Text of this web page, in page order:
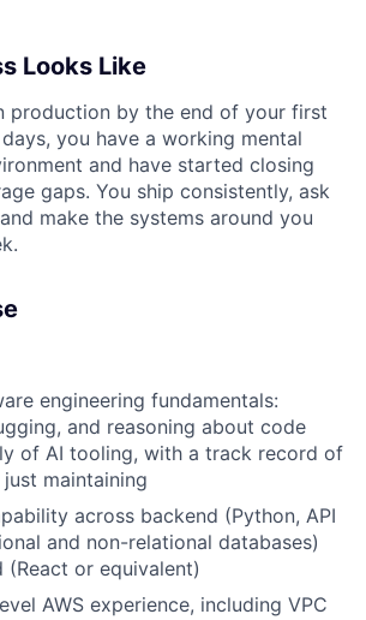
Looks Like
production by the end of your first
you have a working mental
and have started closing
gaps. You ship consistently, ask
make the systems around you
engineering fundamentals:
and reasoning about code
of AI tooling, with a track record of
maintaining
across backend (Python, API
and non-relational databases)
(React or equivalent)
AWS experience, including VPC